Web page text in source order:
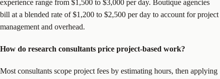
experience range from $1,500 to $3,000 per day. Boutique agencies
bill at a blended rate of $1,200 to $2,500 per day to account for project
management and overhead.
How do research consultants price project-based work?
Most consultants scope project fees by estimating hours, then applying